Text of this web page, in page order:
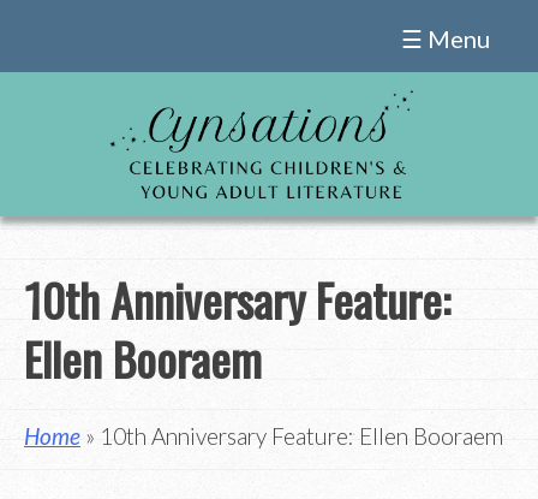
☰ Menu
10th Anniversary Feature:
Ellen Booraem
Home » 10th Anniversary Feature: Ellen Booraem